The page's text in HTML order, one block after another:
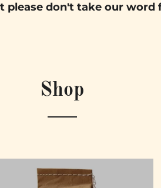
please don't take our word
Shop